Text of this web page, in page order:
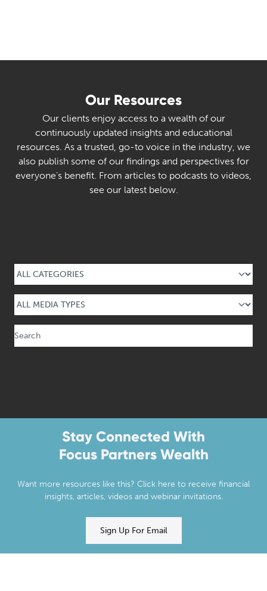
Our Resources
Our clients enjoy access to a wealth of our
continuously updated insights and educational
resources. As a trusted, go-to voice in the industry, we
also publish some of our findings and perspectives for
everyone’s benefit. From articles to podcasts to videos,
see our latest below.
Select Media Type
Search
Stay Connected With
Focus Partners Wealth
Want more resources like this? Click here to receive financial
insights, articles, videos and webinar invitations.
Sign Up For Email